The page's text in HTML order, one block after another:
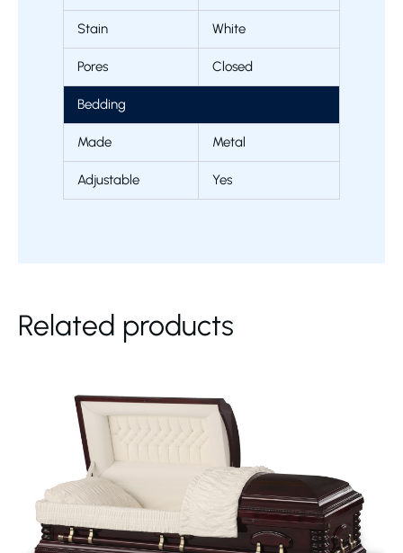
Stain White
Pores Closed
Bedding
Made Metal
Adjustable Yes
Related products